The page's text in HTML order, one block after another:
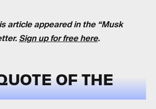
article appeared in the “Musk
Sign up for free here.
OF THE